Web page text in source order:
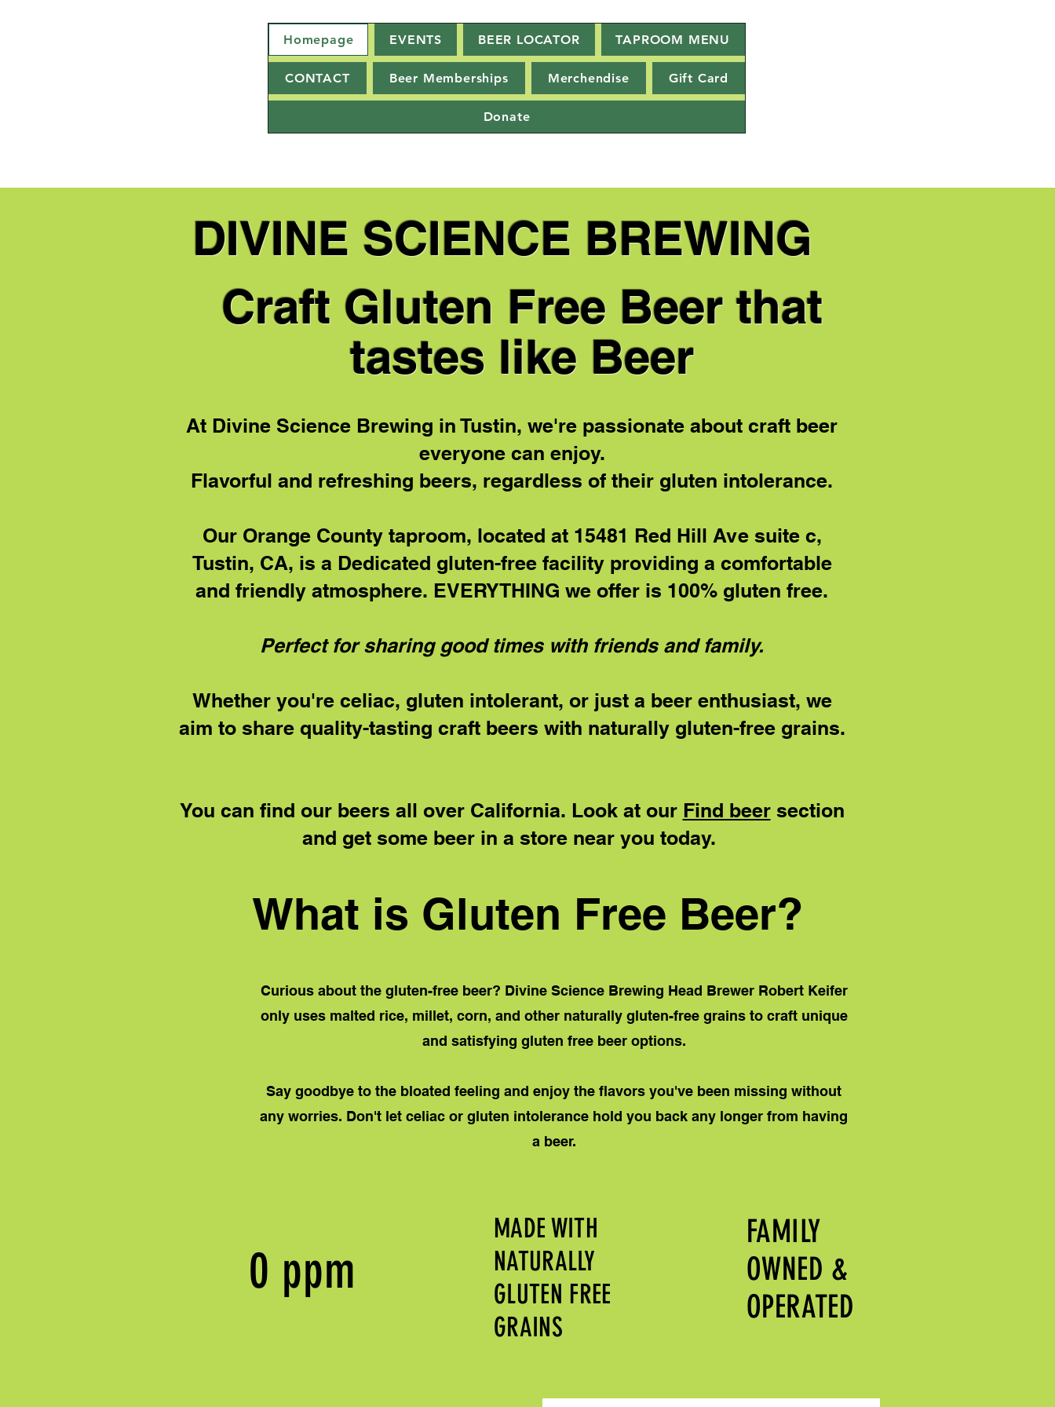
Homepage EVENTS BEER LOCATOR TAPROOM MENU
CONTACT Beer Memberships Merchendise Gift Card
Donate
DIVINE SCIENCE BREWING
Craft Gluten Free Beer that
tastes like Beer
At Divine Science Brewing in Tustin, we're passionate about craft beer
everyone can enjoy.
Flavorful and refreshing beers, regardless of their gluten intolerance.
Our Orange County taproom, located at 15481 Red Hill Ave suite c,
Tustin, CA, is a Dedicated gluten-free facility providing a comfortable
and friendly atmosphere. EVERYTHING we offer is 100% gluten free.
Perfect for sharing good times with friends and family.
Whether you're celiac, gluten intolerant, or just a beer enthusiast, we
aim to share quality-tasting craft beers with naturally gluten-free grains.
You can find our beers all over California. Look at our Find beersection
and get some beer in a store near you today.
What is Gluten Free Beer?
Curious about the gluten-free beer? Divine Science Brewing Head Brewer Robert Keifer
only uses malted rice, millet, corn, and other naturally gluten-free grains to craft unique
and satisfying gluten free beer options.
Say goodbye to the bloated feeling and enjoy the flavors you've been missing without
any worries. Don't let celiac or gluten intolerance hold you back any longer from having
a beer.
MADE WITH
NATURALLY
GLUTEN FREE
GRAINS
FAMILY
OWNED &
OPERATED
0 ppm